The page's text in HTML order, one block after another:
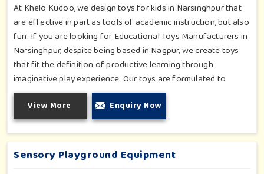
At Khelo Kudoo, we design toys for kids in Narsinghpur that
are effective in part as tools of academic instruction, but also
fun. If you are looking for Educational Toys Manufacturers in
Narsinghpur, despite being based in Nagpur, we create toys
that fit the definition of productive learning through
imaginative play experience. Our toys are formulated to
develop motor skills, cognitive development and imaginative
play for children in Narsinghpur. Whether for schools or
daycares or home playrooms in Narsinghpur, our range
supports the early development stages in a fun and engaging
way. Every piece is designed thoughtfully to keep learning
active and happy in Narsinghpur.
View More Enquiry Now
Sensory Playground Equipment